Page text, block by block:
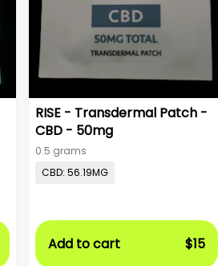
RISE - Transdermal Patch -
CBD - 50mg
0.5 grams
CBD: 56.19MG
Add to cart $15